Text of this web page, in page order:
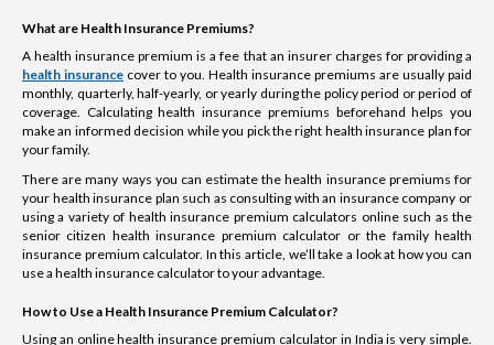
What are Health Insurance Premiums?
A health insurance premium is a fee that an insurer charges for providing a
health insurance cover to you. Health insurance premiums are usually paid
monthly, quarterly, half-yearly, or yearly during the policy period or period of
coverage. Calculating health insurance premiums beforehand helps you
make an informed decision while you pick the right health insurance plan for
your family.
There are many ways you can estimate the health insurance premiums for
your health insurance plan such as consulting with an insurance company or
using a variety of health insurance premium calculators online such as the
senior citizen health insurance premium calculator or the family health
insurance premium calculator. In this article, we’ll take a look at how you can
use a health insurance calculator to your advantage.
How to Use a Health Insurance Premium Calculator?
Using an online health insurance premium calculator in India is very simple.